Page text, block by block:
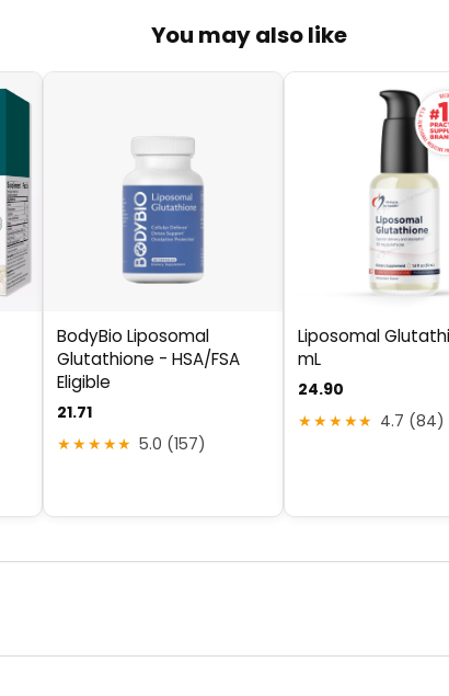
You may also like
BodyBio Liposomal
Glutathione - HSA/FSA
Eligible
21.71
★★★★★ 5.0 (157)
Liposomal
mL
24.90
★★★★★ 4.7 (84)